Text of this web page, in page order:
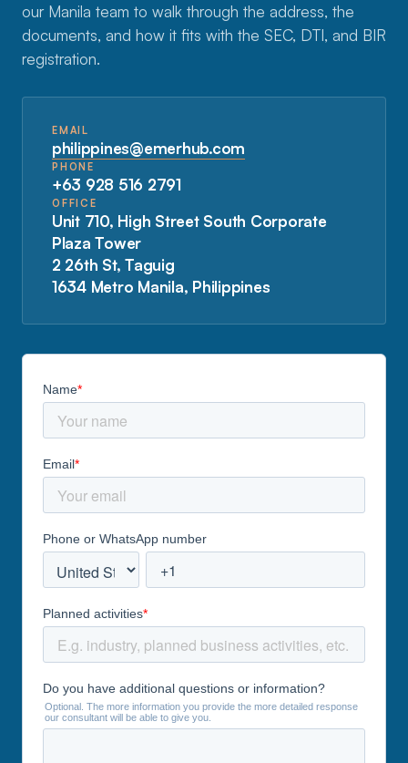
our Manila team to walk through the address, the
documents, and how it fits with the SEC, DTI, and BIR
registration.
EMAIL
philippines@emerhub.com
PHONE
+63 928 516 2791
OFFICE
Unit 710, High Street South Corporate
Plaza Tower
2 26th St, Taguig
1634 Metro Manila, Philippines